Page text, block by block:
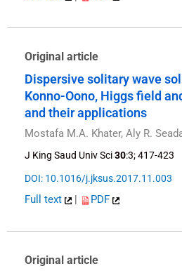
Original article
Dispersive solitary wave
Konno-Oono, Higgs field
and their applications
Mostafa M.A. Khater, Aly R.
J King Saud Univ Sci30:3; 417-423
DOI: 10.1016/j.jksus.2017.11.003
Full text PDF
Original article